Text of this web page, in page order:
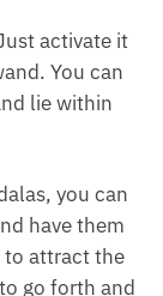
corner.
money
activate
You